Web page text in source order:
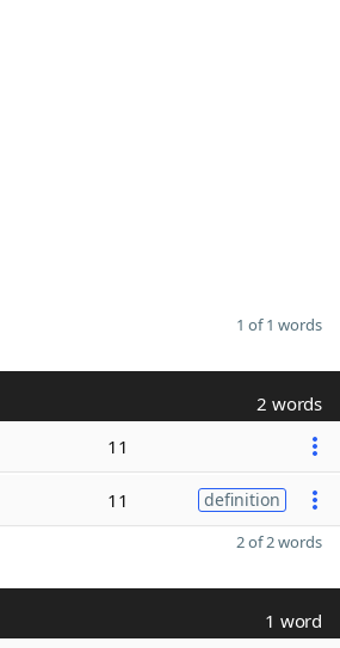
1 of 1 words
2 words
11
11 definition
2 of 2 words
1 word